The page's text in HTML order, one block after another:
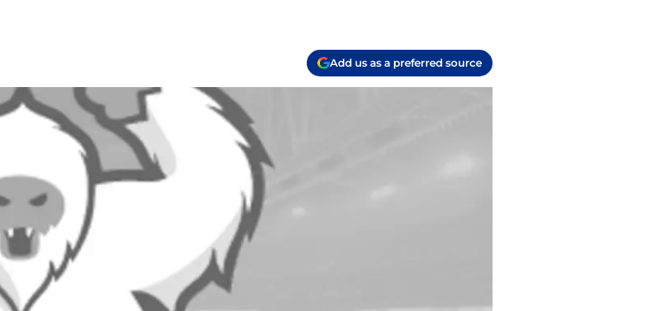
Add us as a preferred source